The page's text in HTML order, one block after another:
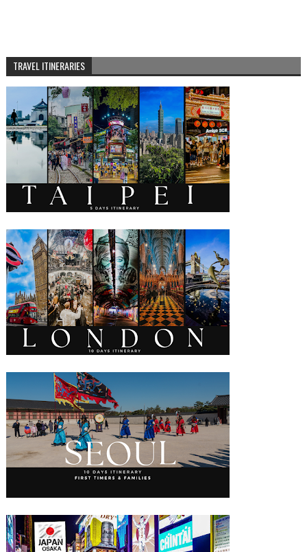
TRAVEL ITINERARIES